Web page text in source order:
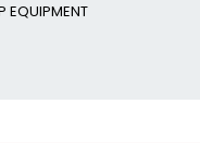
EQUIPMENT